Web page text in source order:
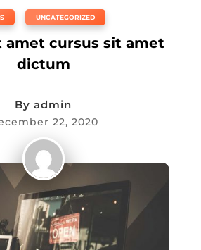
UNCATEGORIZED
amet cursus sit amet
dictum
Byadmin
22, 2020